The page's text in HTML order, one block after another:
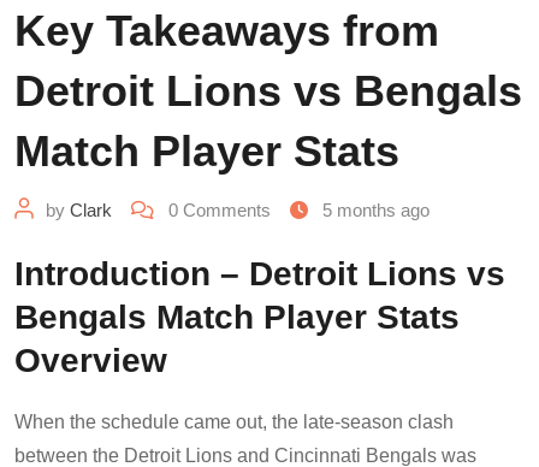
Key Takeaways from
Detroit Lions vs Bengals
Match Player Stats
by Clark 0 Comments 5 months ago
Introduction – Detroit Lions vs
Bengals Match Player Stats
Overview
When the schedule came out, the late-season clash
between the Detroit Lions and Cincinnati Bengals was